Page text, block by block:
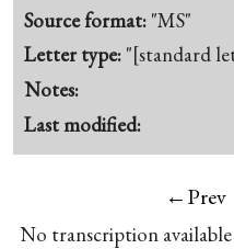
Source format: "MS"
Letter type: "[standard
Notes:
Last modified:
←Prev
No transcription